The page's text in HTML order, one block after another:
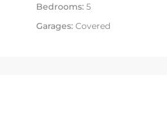
Bedrooms:5
Garages:Covered